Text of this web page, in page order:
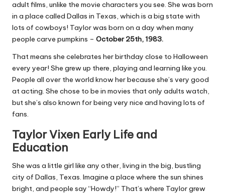
adult films, unlike the movie characters you see. She was born
in a place called Dallas in Texas, which is a big state with
lots of cowboys! Taylor was born on a day when many
people carve pumpkins – October 25th, 1983.
That means she celebrates her birthday close to Halloween
every year! She grew up there, playing and learning like you.
People all over the world know her because she’s very good
at acting. She chose to be in movies that only adults watch,
but she’s also known for being very nice and having lots of
fans.
Taylor Vixen Early Life and
Education
She was a little girl like any other, living in the big, bustling
city of Dallas, Texas. Imagine a place where the sun shines
bright, and people say “Howdy!” That’s where Taylor grew